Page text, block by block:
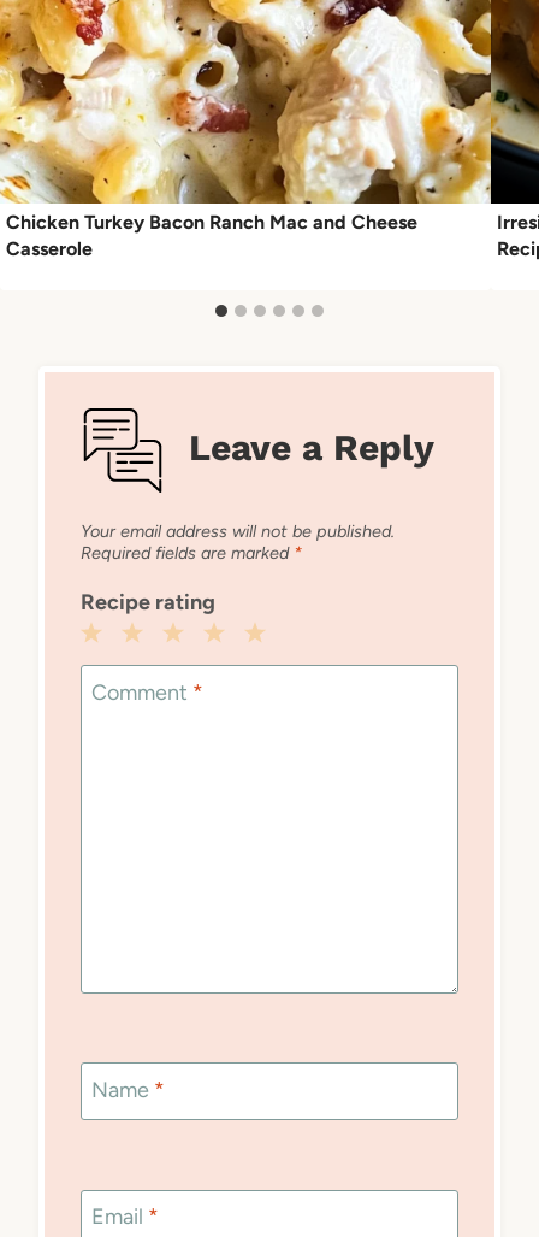
Chicken Turkey Bacon Ranch Mac and Cheese
Casserole
Leave a Reply
Your email address will not be published.
Required fields are marked *
Recipe rating
5
4
3
Stars
2
Stars
1
Star
Comment *
Name *
Email *